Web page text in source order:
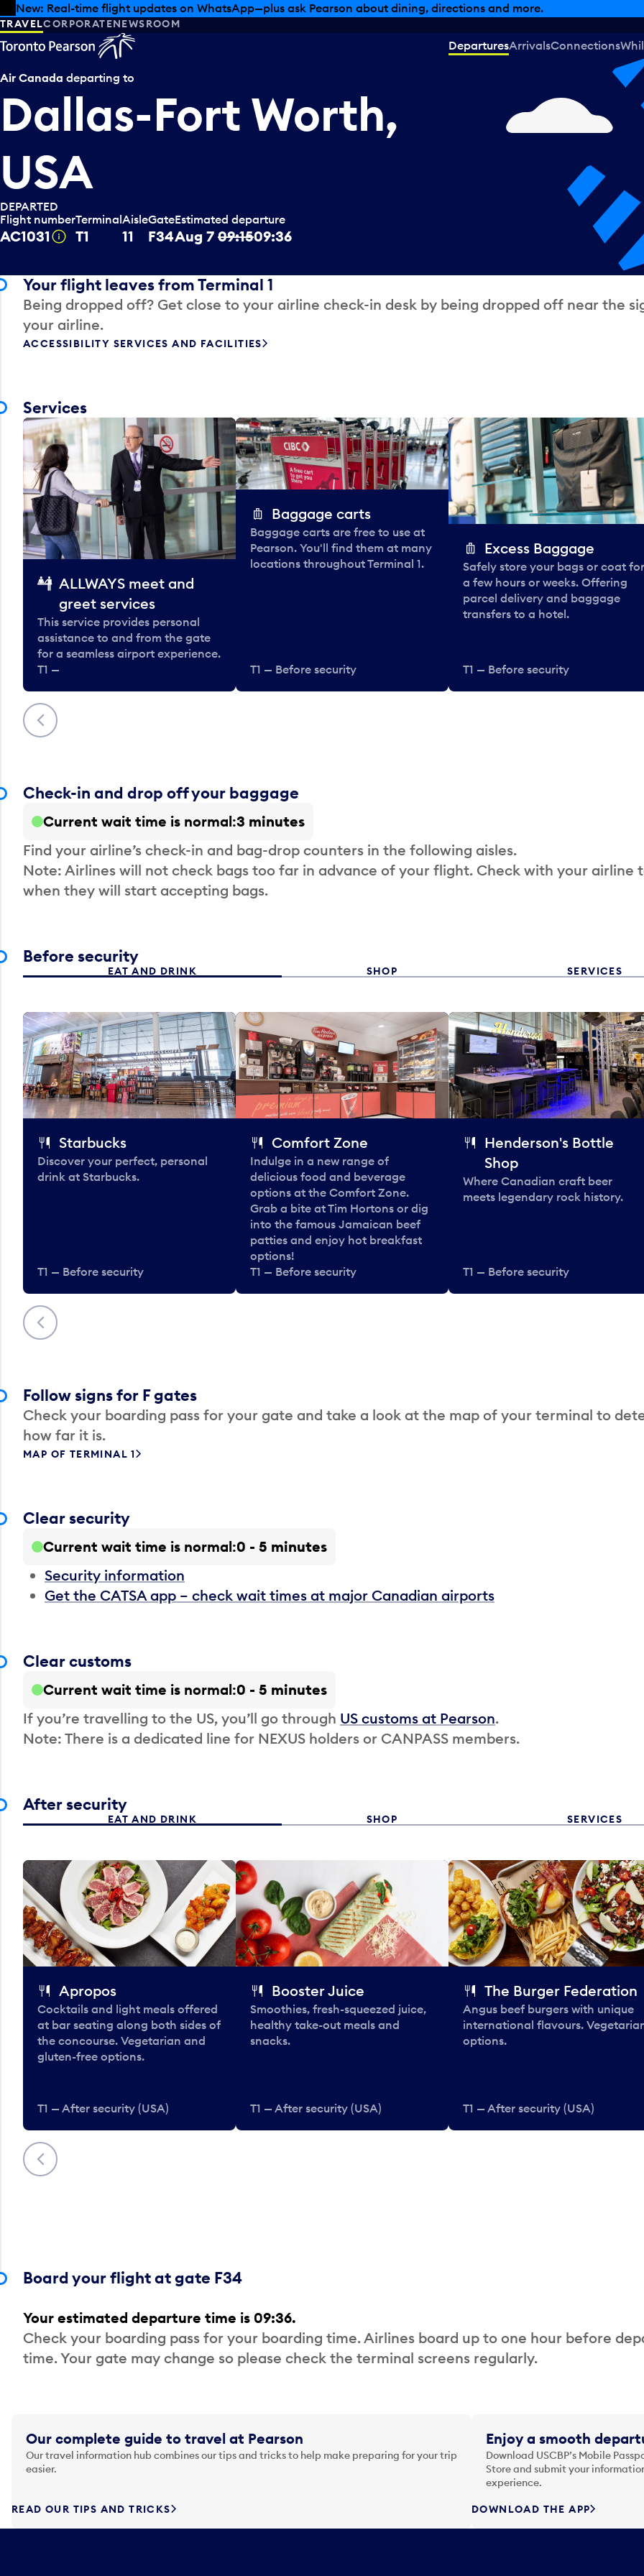
Skip to offers
Skip to main content
Summer deals have landed at Pearson. Tax-free shopping, dining offers and more.
TRAVELCORPORATENEWSROOM
DeparturesArrivalsConnections
Air Canada departing to
Dallas-Fort Worth,
USA
DEPARTED
Flight number
AC1031 Tooltip
Terminal
T1
Aisle
11
Gate
F34
Estimated departure
Aug 7 09:1509:36
Your flight leaves from Terminal 1
Being dropped off? Get close to your airline check-in desk by being dropped off near the
your airline.
ACCESSIBILITY SERVICES AND FACILITIES
Services
Previous
ALLWAYS meet and
greet services
This service provides personal
assistance to and from the gate
for a seamless airport experience.
T1 —
Baggage carts
Baggage carts are free to use at
Pearson. You'll find them at many
locations throughout Terminal 1.
T1 — Before security
Excess Baggage
Safely store your bags or coat for
a few hours or weeks. Offering
parcel delivery and baggage
transfers to a hotel.
T1 — Before security
Check-in and drop off your baggage
Current wait time is normal 3 minutes
Find your airline’s check-in and bag-drop counters in the following aisles.
Note: Airlines will not check bags too far in advance of your flight. Check with your airline
when they will start accepting bags.
Before security
EAT AND DRINK SHOP SERVICES
Previous
Starbucks
Discover your perfect, personal
drink at Starbucks.
T1 — Before security
Comfort Zone
Indulge in a new range of
delicious food and beverage
options at the Comfort Zone.
Grab a bite at Tim Hortons or dig
into the famous Jamaican beef
patties and enjoy hot breakfast
options!
T1 — Before security
Henderson's Bottle
Shop
Where Canadian craft beer
meets legendary rock history.
T1 — Before security
Follow signs for F gates
Check your boarding pass for your gate and take a look at the map of your terminal to
how far it is.
MAP OF TERMINAL 1
Clear security
Current wait time is normal 0 - 5 minutes
Security information
Get the CATSA app – check wait times at major Canadian airports
Clear customs
Current wait time is normal 0 - 5 minutes
If you’re travelling to the US, you’ll go through US customs at Pearson.
Note: There is a dedicated line for NEXUS holders or CANPASS members.
After security
EAT AND DRINK SHOP SERVICES
Previous
Apropos
Cocktails and light meals offered
at bar seating along both sides of
the concourse. Vegetarian and
gluten-free options.
T1 — After security (USA)
Booster Juice
Smoothies, fresh-squeezed juice,
healthy take-out meals and
snacks.
T1 — After security (USA)
The Burger Federation
Angus beef burgers with unique
international flavours.
options.
T1 — After security (USA)
Board your flight at gate F34
Your estimated departure time is 09:36.
Check your boarding pass for your boarding time. Airlines board up to one hour before
time. Your gate may change so please check the terminal screens regularly.
Our complete guide to travel at Pearson
Our travel information hub combines our tips and tricks to help make preparing for your trip
easier.
READ OUR TIPS AND TRICKS
Enjoy a smooth
Download USCBP’s Mobile
Store and submit your
experience.
DOWNLOAD THE APP